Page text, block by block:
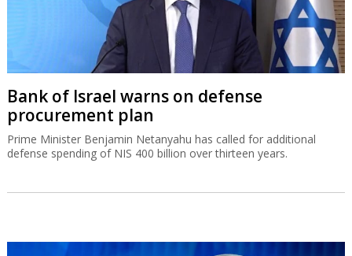
Bank of Israel warns on defense
procurement plan
Prime Minister Benjamin Netanyahu has called for additional
defense spending of NIS 400 billion over thirteen years.